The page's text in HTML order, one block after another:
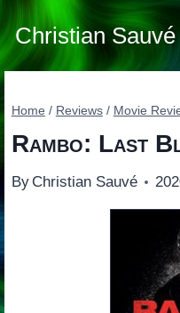
Skip
to
content
Christian Sauvé
Home / Reviews / Movie
Rambo: Last
By Christian Sauvé